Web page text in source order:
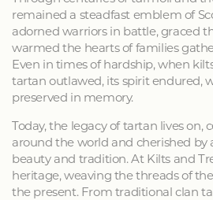
remained a steadfast emblem of
adorned warriors in battle, graced
warmed the hearts of families
Even in times of hardship, when
tartan outlawed, its spirit endured,
preserved in memory.
Today, the legacy of tartan lives on,
around the world and cherished by
beauty and tradition. At Kilts and
heritage, weaving the threads of
the present. From traditional clan